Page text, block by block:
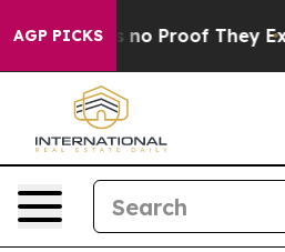
AGP PICKS
but Offers no Proof They Exist